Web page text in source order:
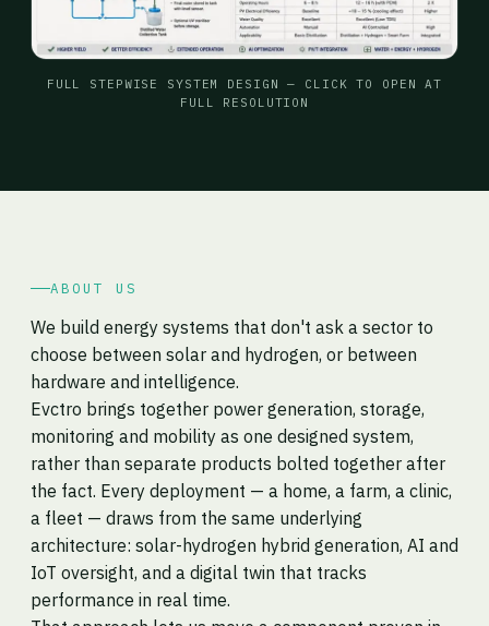
FULL STEPWISE SYSTEM DESIGN — CLICK TO OPEN AT
FULL RESOLUTION
ABOUT US
We build energy systems that don't ask a sector to
choose between solar and hydrogen, or between
hardware and intelligence.
Evctro brings together power generation, storage,
monitoring and mobility as one designed system,
rather than separate products bolted together after
the fact. Every deployment — a home, a farm, a clinic,
a fleet — draws from the same underlying
architecture: solar-hydrogen hybrid generation, AI and
IoT oversight, and a digital twin that tracks
performance in real time.